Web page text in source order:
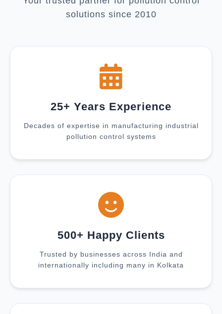
solutions since 2010
25+ Years Experience
Decades of expertise in manufacturing industrial
pollution control systems
500+ Happy Clients
Trusted by businesses across India and
internationally including many in Kolkata